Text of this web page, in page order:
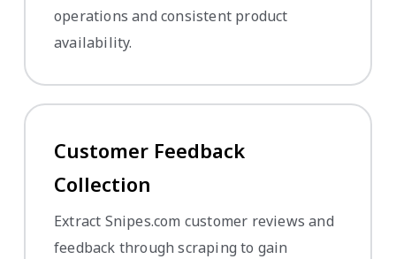
operations and consistent product
availability.
Customer Feedback
Collection
Extract Snipes.com customer reviews and
feedback through scraping to gain